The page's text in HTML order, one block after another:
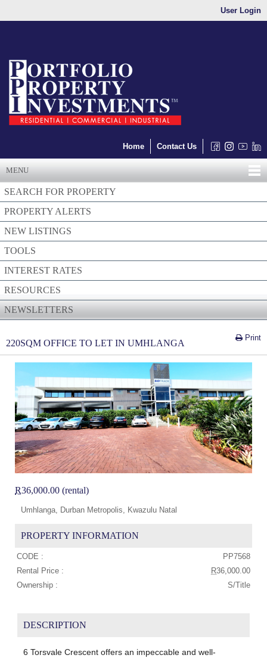
User Login
Home Contact Us
MENU
SEARCH FOR PROPERTY
PROPERTY ALERTS
NEW LISTINGS
TOOLS
INTEREST RATES
RESOURCES
NEWSLETTERS
Print
220SQM OFFICE TO LET IN UMHLANGA
R36,000.00 (rental)
Umhlanga, Durban Metropolis, Kwazulu Natal
PROPERTY INFORMATION
CODE :
PP7568
Rental Price :
R36,000.00
Ownership :
S/Title
DESCRIPTION
6 Torsvale Crescent offers an impeccable and well-